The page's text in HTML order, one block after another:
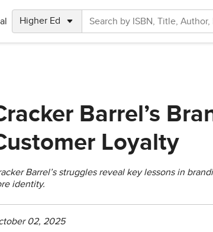
Barrel’s
Loyalty
Barrel’s struggles reveal key lessons in
identity.
02, 2025